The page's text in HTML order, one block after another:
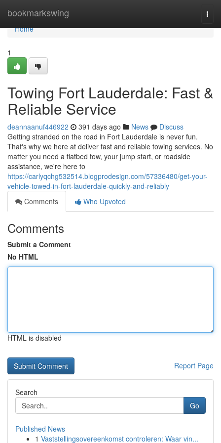
bookmarkswing
Home
Home
1
Towing Fort Lauderdale: Fast &
Reliable Service
deannaanuf446922 391 days ago News
Discuss
Getting stranded on the road in Fort Lauderdale is never fun.
That's why we here at deliver fast and reliable towing services. No
matter you need a flatbed tow, your jump start, or roadside
assistance, we're here to
https://carlyqchg532514.blogprodesign.com/57336480/get-your-
vehicle-towed-in-fort-lauderdale-quickly-and-reliably
Comments
Who Upvoted
Comments
Submit a Comment
No HTML
HTML is disabled
Report Page
Search
Go
Published News
1 Vaststellingsovereenkomst controleren: Waar vin...